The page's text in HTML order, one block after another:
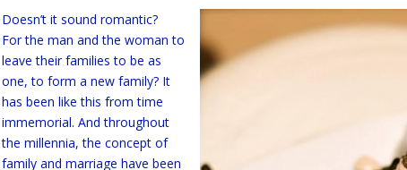
Doesn’t it sound romantic?
For the man and the woman to
leave their families to be as
one, to form a new family? It
has been like this from time
immemorial. And throughout
the millennia, the concept of
family and marriage have been